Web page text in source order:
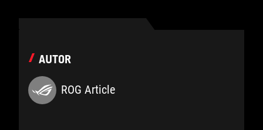
AUTOR
ROG Article